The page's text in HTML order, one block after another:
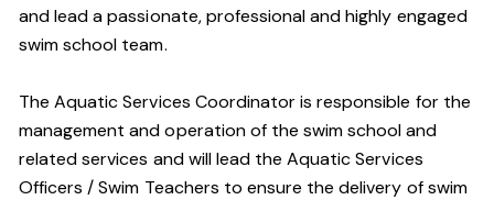
and lead a passionate, professional and highly engaged
swim school team.
The Aquatic Services Coordinator is responsible for the
management and operation of the swim school and
related services and will lead the Aquatic Services
Officers / Swim Teachers to ensure the delivery of swim